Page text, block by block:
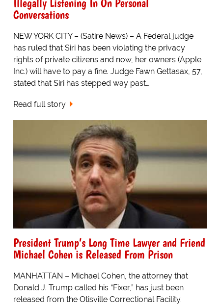
Conversations
NEW YORK CITY – (Satire News) – A Federal judge
has ruled that Siri has been violating the privacy
rights of private citizens and now, her owners (Apple
Inc.) will have to pay a fine. Judge Fawn Gettasax, 57,
stated that Siri has stepped way past…
Read full story
President Trump’s Long Time Lawyer and Friend
Michael Cohen is Released From Prison
MANHATTAN – Michael Cohen, the attorney that
Donald J. Trump called his “Fixer,” has just been
released from the Otisville Correctional Facility.